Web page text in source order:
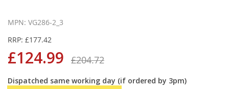
MPN: VG286-2_3
RRP: £177.42
£124.99 £204.72
Dispatched same working day (if ordered by 3pm)